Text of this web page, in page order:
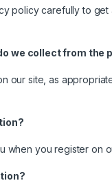
policy carefully to
we collect from the
our site, as
when you register on